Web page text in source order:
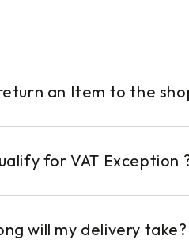
an Item to the
for VAT Exception
will my delivery take?